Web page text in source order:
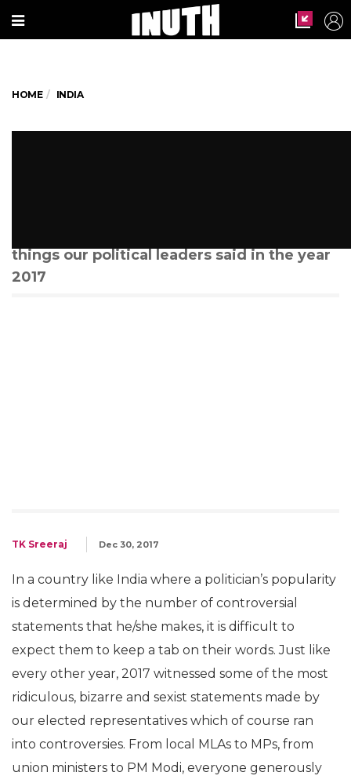
HOME INDIA
things our political leaders said in the year
2017
TK Sreeraj Dec 30, 2017
In a country like India where a politician’s popularity
is determined by the number of controversial
statements that he/she makes, it is difficult to
expect them to keep a tab on their words. Just like
every other year, 2017 witnessed some of the most
ridiculous, bizarre and sexist statements made by
our elected representatives which of course ran
into controversies. From local MLAs to MPs, from
union ministers to PM Modi, everyone generously